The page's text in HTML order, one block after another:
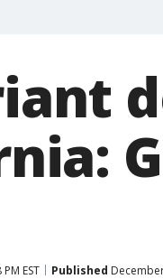
EST Published